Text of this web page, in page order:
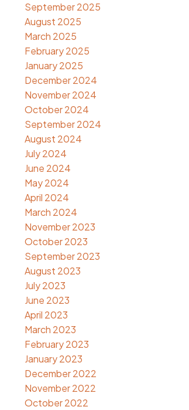
September 2025
August 2025
March 2025
February 2025
January 2025
December 2024
November 2024
October 2024
September 2024
August 2024
July 2024
June 2024
May 2024
April 2024
March 2024
November 2023
October 2023
September 2023
August 2023
July 2023
June 2023
April 2023
March 2023
February 2023
January 2023
December 2022
November 2022
October 2022